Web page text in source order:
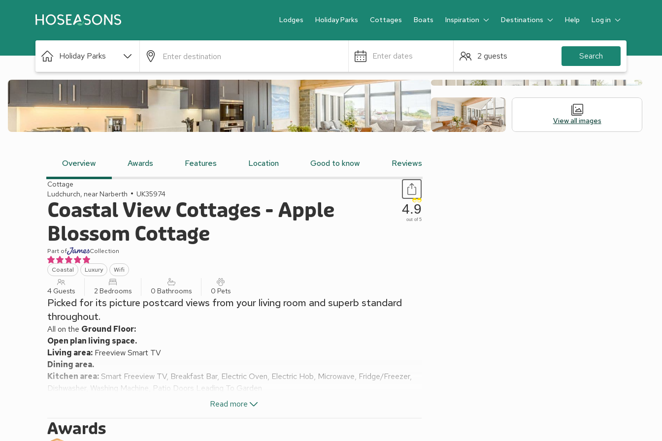
Lodges Holiday Parks Cottages Boats Inspiration Destinations Help Log in
Guest
Holiday Parks Enter dates 2 guests Search
View all images
Overview Awards Features Location Good to know Reviews
Cottage
Ludchurch, near Narberth
UK35974
Coastal View Cottages - Apple
Blossom Cottage
Part of Collection
Coastal Luxury Wifi
4.9
out of 5
4 Guests 2 Bedrooms 0 Bathrooms 0 Pets
Picked for its picture postcard views from your living room and superb standard
throughout.
All on the Ground Floor:
Open plan living space.
Living area: Freeview Smart TV
Dining area.
Kitchen area: Smart Freeview TV, Breakfast Bar, Electric Oven, Electric Hob, Microwave, Fridge/Freezer,
Dishwasher, Washing Machine, Patio Doors Leading To Garden
Kingsize (5ft) Bed, Freeview Smart TV Ensuite:
In Shower, Heated Towel Rail, Toilet
Air source heat pump central heating, electricity, bed linen, towels and Wi-Fi included. Cot and high chair.
Read more
Awards